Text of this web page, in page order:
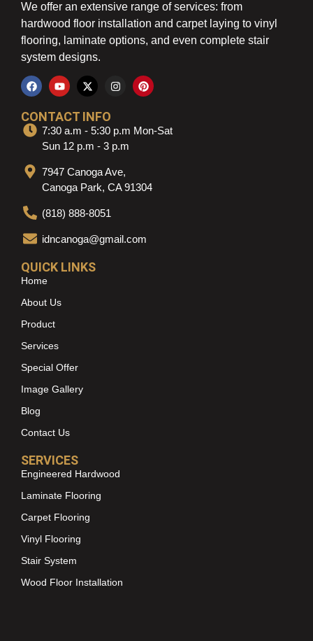
We offer an extensive range of services: from
hardwood floor installation and carpet laying to vinyl
flooring, laminate options, and even complete stair
system designs.
CONTACT INFO
7:30 a.m - 5:30 p.m Mon-Sat
Sun 12 p.m - 3 p.m
7947 Canoga Ave,
Canoga Park, CA 91304
(818) 888-8051
idncanoga@gmail.com
QUICK LINKS
Home
About Us
Product
Services
Special Offer
Image Gallery
Blog
Contact Us
SERVICES
Engineered Hardwood
Laminate Flooring
Carpet Flooring
Vinyl Flooring
Stair System
Wood Floor Installation